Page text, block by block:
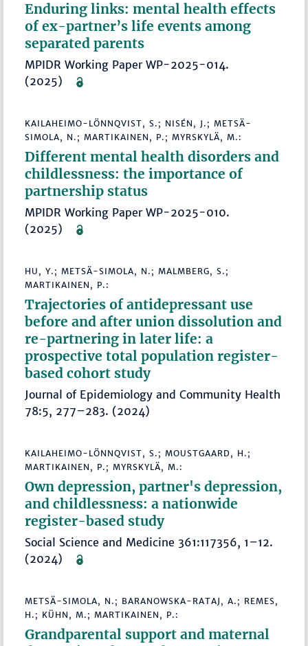
Enduring links: mental health effects
of ex-partner’s life events among
separated parents
MPIDR Working Paper WP-2025-014.
(2025)
KAILAHEIMO-LÖNNQVIST, S.; NISÉN, J.; METSÄ-
SIMOLA, N.; MARTIKAINEN, P.; MYRSKYLÄ, M.:
Different mental health disorders and
childlessness: the importance of
partnership status
MPIDR Working Paper WP-2025-010.
(2025)
HU, Y.; METSÄ-SIMOLA, N.; MALMBERG, S.;
MARTIKAINEN, P.:
Trajectories of antidepressant use
before and after union dissolution and
re-partnering in later life: a
prospective total population register-
based cohort study
Journal of Epidemiology and Community Health
78:5, 277–283. (2024)
KAILAHEIMO-LÖNNQVIST, S.; MOUSTGAARD, H.;
MARTIKAINEN, P.; MYRSKYLÄ, M.:
Own depression, partner's depression,
and childlessness: a nationwide
register-based study
Social Science and Medicine 361:117356, 1–12.
(2024)
METSÄ-SIMOLA, N.; BARANOWSKA-RATAJ, A.; REMES,
H.; KÜHN, M.; MARTIKAINEN, P.:
Grandparental support and maternal